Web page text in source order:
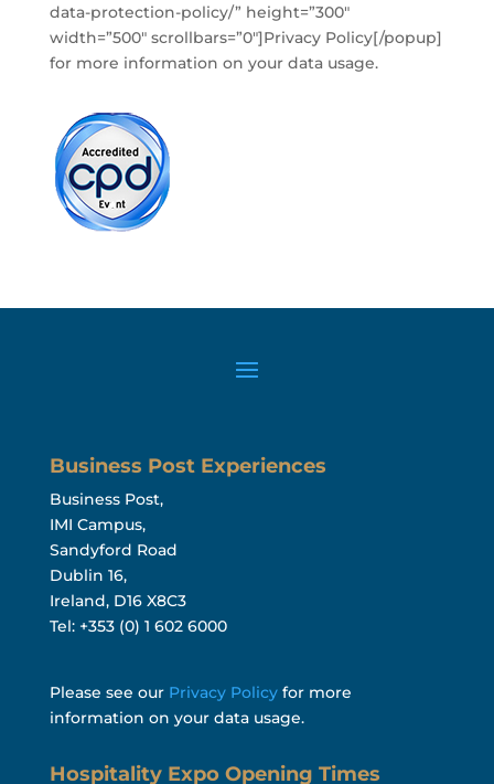
data-protection-policy/” height=”300″
width=”500″ scrollbars=”0″]Privacy Policy[/popup]
for more information on your data usage.
Business Post Experiences
Business Post,
IMI Campus,
Sandyford Road
Dublin 16,
Ireland, D16 X8C3
Tel: +353 (0) 1 602 6000
Please see our Privacy Policyfor more
information on your data usage.
Hospitality Expo Opening Times